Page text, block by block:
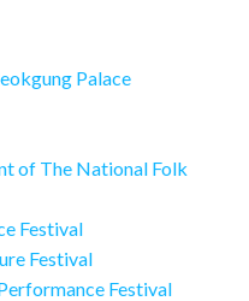
Palace
of The National Folk
Festival
Festival
Festival